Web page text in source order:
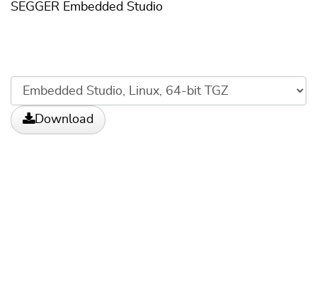
SEGGER Embedded Studio
Download